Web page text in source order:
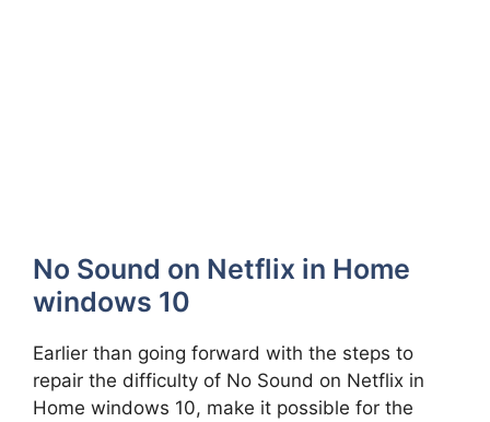
No Sound on Netflix in Home
windows 10
Earlier than going forward with the steps to
repair the difficulty of No Sound on Netflix in
Home windows 10, make it possible for the